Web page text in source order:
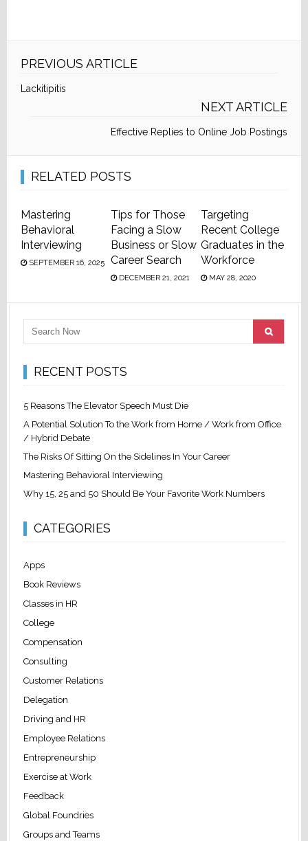
PREVIOUS ARTICLE
Lackitipitis
NEXT ARTICLE
Effective Replies to Online Job Postings
RELATED POSTS
Mastering
Behavioral
Interviewing
SEPTEMBER 16, 2025
Tips for Those
Facing a Slow
Business or Slow
Career Search
DECEMBER 21, 2021
Targeting
Recent College
Graduates in the
Workforce
MAY 28, 2020
RECENT POSTS
5 Reasons The Elevator Speech Must Die
A Potential Solution To the Work from Home / Work from Office
/ Hybrid Debate
The Risks Of Sitting On the Sidelines In Your Career
Mastering Behavioral Interviewing
Why 15, 25 and 50 Should Be Your Favorite Work Numbers
CATEGORIES
Apps
Book Reviews
Classes in HR
College
Compensation
Consulting
Customer Relations
Delegation
Driving and HR
Employee Relations
Entrepreneurship
Exercise at Work
Feedback
Global Foundries
Groups and Teams